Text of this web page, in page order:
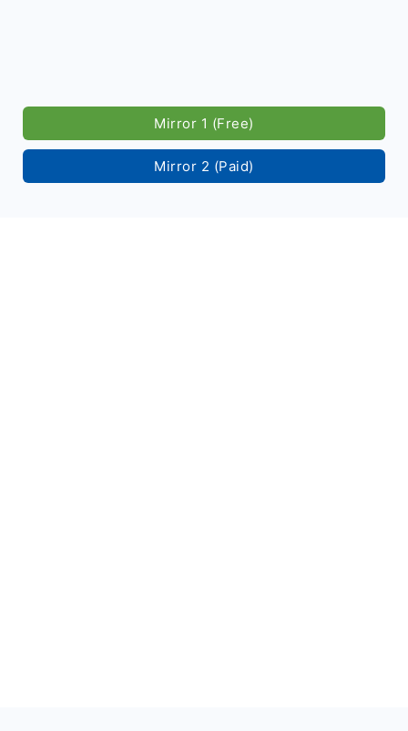
Mirror 1 (Free)
Mirror 2 (Paid)